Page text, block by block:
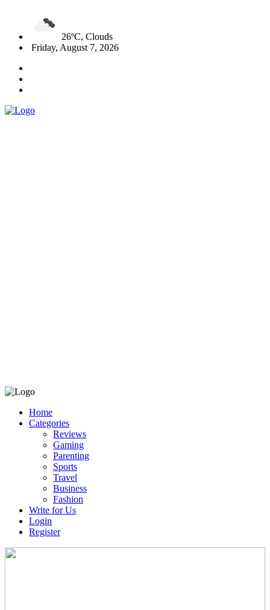
26ºC, Clouds
Friday, August 7, 2026
Home
Categories
Reviews
Gaming
Parenting
Sports
Travel
Business
Fashion
Write for Us
Login
Register